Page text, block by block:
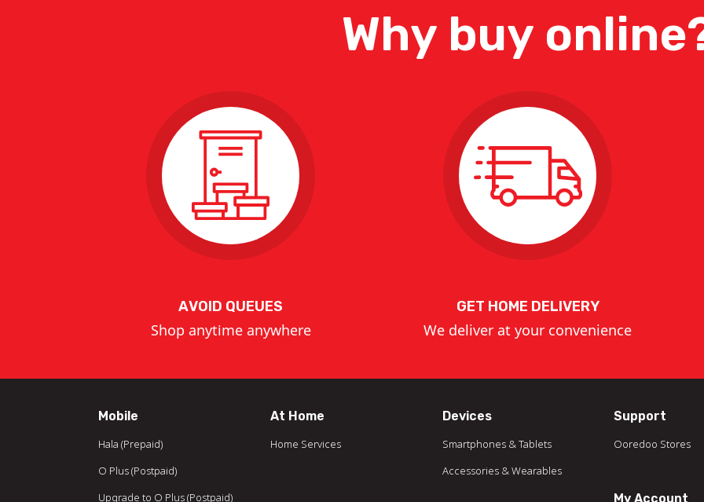
Why buy
AVOID QUEUES
Shop anytime anywhere
GET HOME DELIVERY
We deliver at your convenience
Mobile
Hala (Prepaid)
O Plus (Postpaid)
Upgrade to O Plus (Postpaid)
At Home
Home Services
Devices
Smartphones & Tablets
Accessories & Wearables
Support
Ooredoo Stores
My Account